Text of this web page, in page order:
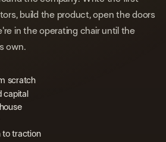
build the product, open the doors
in the operating chair until the
own.
scratch
capital
to traction